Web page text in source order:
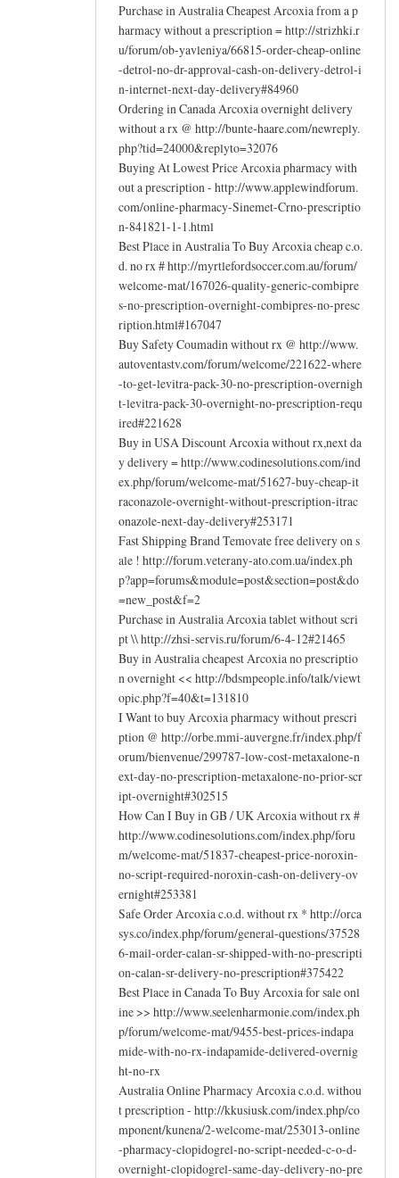
Purchase in Australia Cheapest Arcoxia from a p
harmacy without a prescription = http://strizhki.r
u/forum/ob-yavleniya/66815-order-cheap-online
-detrol-no-dr-approval-cash-on-delivery-detrol-i
n-internet-next-day-delivery#84960
Ordering in Canada Arcoxia overnight delivery
without a rx @ http://bunte-haare.com/newreply.
php?tid=24000&replyto=32076
Buying At Lowest Price Arcoxia pharmacy with
out a prescription - http://www.applewindforum.
com/online-pharmacy-Sinemet-Crno-prescriptio
n-841821-1-1.html
Best Place in Australia To Buy Arcoxia cheap c.o.
d. no rx # http://myrtlefordsoccer.com.au/forum/
welcome-mat/167026-quality-generic-combipre
s-no-prescription-overnight-combipres-no-presc
ription.html#167047
Buy Safety Coumadin without rx @ http://www.
autoventastv.com/forum/welcome/221622-where
-to-get-levitra-pack-30-no-prescription-overnigh
t-levitra-pack-30-overnight-no-prescription-requ
ired#221628
Buy in USA Discount Arcoxia without rx,next da
y delivery = http://www.codinesolutions.com/ind
ex.php/forum/welcome-mat/51627-buy-cheap-it
raconazole-overnight-without-prescription-itrac
onazole-next-day-delivery#253171
Fast Shipping Brand Temovate free delivery on s
ale ! http://forum.veterany-ato.com.ua/index.ph
p?app=forums&module=post&section=post&do
=new_post&f=2
Purchase in Australia Arcoxia tablet without scri
pt \\ http://zhsi-servis.ru/forum/6-4-12#21465
Buy in Australia cheapest Arcoxia no prescriptio
n overnight << http://bdsmpeople.info/talk/viewt
opic.php?f=40&t=131810
I Want to buy Arcoxia pharmacy without prescri
ption @ http://orbe.mmi-auvergne.fr/index.php/f
orum/bienvenue/299787-low-cost-metaxalone-n
ext-day-no-prescription-metaxalone-no-prior-scr
ipt-overnight#302515
How Can I Buy in GB / UK Arcoxia without rx #
http://www.codinesolutions.com/index.php/foru
m/welcome-mat/51837-cheapest-price-noroxin-
no-script-required-noroxin-cash-on-delivery-ov
ernight#253381
Safe Order Arcoxia c.o.d. without rx * http://orca
sys.co/index.php/forum/general-questions/37528
6-mail-order-calan-sr-shipped-with-no-prescripti
on-calan-sr-delivery-no-prescription#375422
Best Place in Canada To Buy Arcoxia for sale onl
ine >> http://www.seelenharmonie.com/index.ph
p/forum/welcome-mat/9455-best-prices-indapa
mide-with-no-rx-indapamide-delivered-overnig
ht-no-rx
Australia Online Pharmacy Arcoxia c.o.d. withou
t prescription - http://kkusiusk.com/index.php/co
mponent/kunena/2-welcome-mat/253013-online
-pharmacy-clopidogrel-no-script-needed-c-o-d-
overnight-clopidogrel-same-day-delivery-no-pre